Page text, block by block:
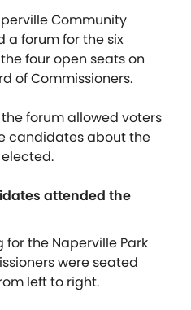
Community
a forum for the six
four open seats on
of Commissioners.
forum allowed voters
candidates about the
elected.
attended the
the Naperville Park
were seated
left to right.